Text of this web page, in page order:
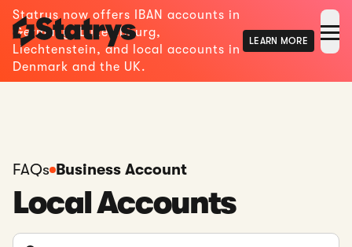
Statrys now offers IBAN accounts in
Germany, Luxembourg,
Liechtenstein, and local accounts in
Denmark and the UK.
LEARN MORE
FAQs Business Account
Local Accounts